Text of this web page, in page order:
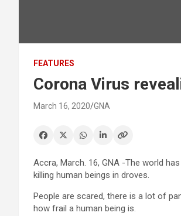
FEATURES
Corona Virus
March 16, 2020 GNA
Accra, March. 16, GNA -The world
killing human beings in droves.
People are scared, there is a lot of
how frail a human being is.